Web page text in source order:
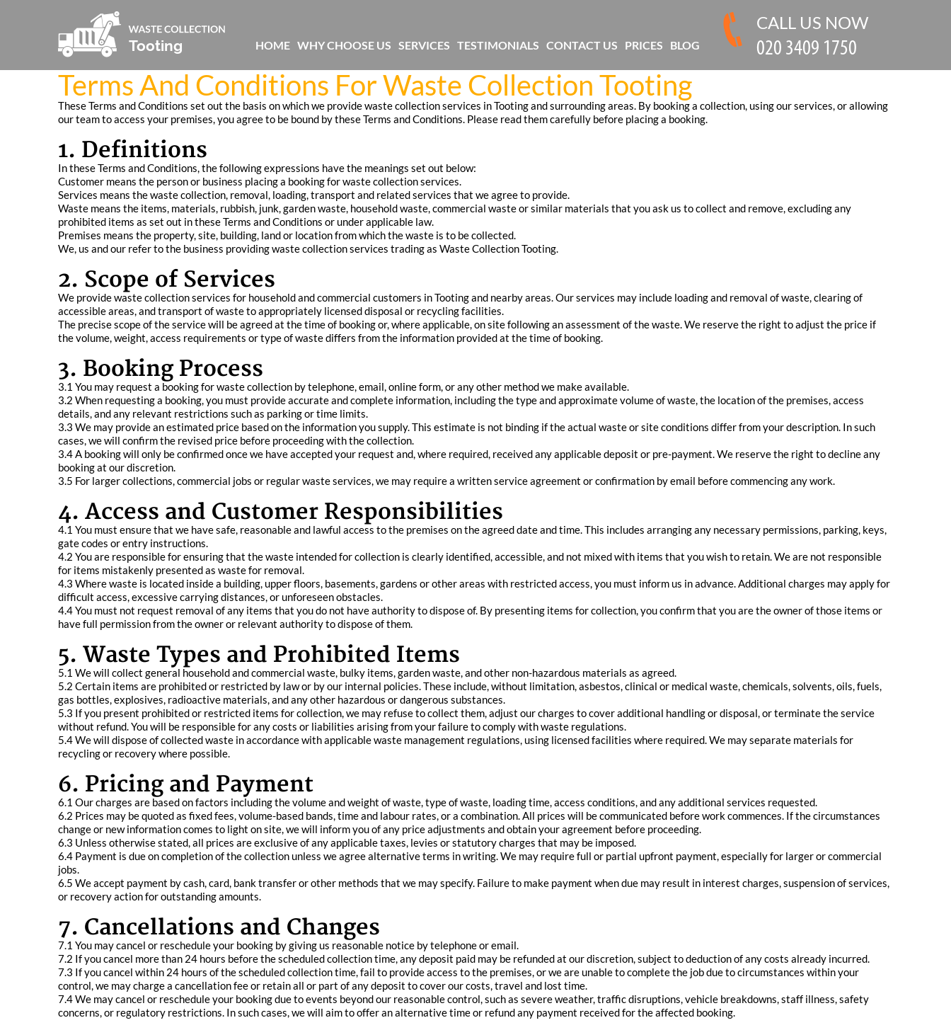
Terms And Conditions For Waste Collection Tooting
These Terms and Conditions set out the basis on which we provide waste collection services in Tooting and surrounding areas. By booking a collection, using our services, or allowing
our team to access your premises, you agree to be bound by these Terms and Conditions. Please read them carefully before placing a booking.
1. Definitions
In these Terms and Conditions, the following expressions have the meanings set out below:
Customer means the person or business placing a booking for waste collection services.
Services means the waste collection, removal, loading, transport and related services that we agree to provide.
Waste means the items, materials, rubbish, junk, garden waste, household waste, commercial waste or similar materials that you ask us to collect and remove, excluding any
prohibited items as set out in these Terms and Conditions or under applicable law.
Premises means the property, site, building, land or location from which the waste is to be collected.
We, us and our refer to the business providing waste collection services trading as Waste Collection Tooting.
2. Scope of Services
We provide waste collection services for household and commercial customers in Tooting and nearby areas. Our services may include loading and removal of waste, clearing of
accessible areas, and transport of waste to appropriately licensed disposal or recycling facilities.
The precise scope of the service will be agreed at the time of booking or, where applicable, on site following an assessment of the waste. We reserve the right to adjust the price if
the volume, weight, access requirements or type of waste differs from the information provided at the time of booking.
3. Booking Process
3.1 You may request a booking for waste collection by telephone, email, online form, or any other method we make available.
3.2 When requesting a booking, you must provide accurate and complete information, including the type and approximate volume of waste, the location of the premises, access
details, and any relevant restrictions such as parking or time limits.
3.3 We may provide an estimated price based on the information you supply. This estimate is not binding if the actual waste or site conditions differ from your description. In such
cases, we will confirm the revised price before proceeding with the collection.
3.4 A booking will only be confirmed once we have accepted your request and, where required, received any applicable deposit or pre-payment. We reserve the right to decline any
booking at our discretion.
3.5 For larger collections, commercial jobs or regular waste services, we may require a written service agreement or confirmation by email before commencing any work.
4. Access and Customer Responsibilities
4.1 You must ensure that we have safe, reasonable and lawful access to the premises on the agreed date and time. This includes arranging any necessary permissions, parking, keys,
gate codes or entry instructions.
4.2 You are responsible for ensuring that the waste intended for collection is clearly identified, accessible, and not mixed with items that you wish to retain. We are not responsible
for items mistakenly presented as waste for removal.
4.3 Where waste is located inside a building, upper floors, basements, gardens or other areas with restricted access, you must inform us in advance. Additional charges may apply for
difficult access, excessive carrying distances, or unforeseen obstacles.
4.4 You must not request removal of any items that you do not have authority to dispose of. By presenting items for collection, you confirm that you are the owner of those items or
have full permission from the owner or relevant authority to dispose of them.
5. Waste Types and Prohibited Items
5.1 We will collect general household and commercial waste, bulky items, garden waste, and other non-hazardous materials as agreed.
5.2 Certain items are prohibited or restricted by law or by our internal policies. These include, without limitation, asbestos, clinical or medical waste, chemicals, solvents, oils, fuels,
gas bottles, explosives, radioactive materials, and any other hazardous or dangerous substances.
5.3 If you present prohibited or restricted items for collection, we may refuse to collect them, adjust our charges to cover additional handling or disposal, or terminate the service
without refund. You will be responsible for any costs or liabilities arising from your failure to comply with waste regulations.
5.4 We will dispose of collected waste in accordance with applicable waste management regulations, using licensed facilities where required. We may separate materials for
recycling or recovery where possible.
6. Pricing and Payment
6.1 Our charges are based on factors including the volume and weight of waste, type of waste, loading time, access conditions, and any additional services requested.
6.2 Prices may be quoted as fixed fees, volume-based bands, time and labour rates, or a combination. All prices will be communicated before work commences. If the circumstances
change or new information comes to light on site, we will inform you of any price adjustments and obtain your agreement before proceeding.
6.3 Unless otherwise stated, all prices are exclusive of any applicable taxes, levies or statutory charges that may be imposed.
6.4 Payment is due on completion of the collection unless we agree alternative terms in writing. We may require full or partial upfront payment, especially for larger or commercial
jobs.
6.5 We accept payment by cash, card, bank transfer or other methods that we may specify. Failure to make payment when due may result in interest charges, suspension of services,
or recovery action for outstanding amounts.
7. Cancellations and Changes
7.1 You may cancel or reschedule your booking by giving us reasonable notice by telephone or email.
7.2 If you cancel more than 24 hours before the scheduled collection time, any deposit paid may be refunded at our discretion, subject to deduction of any costs already incurred.
7.3 If you cancel within 24 hours of the scheduled collection time, fail to provide access to the premises, or we are unable to complete the job due to circumstances within your
control, we may charge a cancellation fee or retain all or part of any deposit to cover our costs, travel and lost time.
7.4 We may cancel or reschedule your booking due to events beyond our reasonable control, such as severe weather, traffic disruptions, vehicle breakdowns, staff illness, safety
concerns, or regulatory restrictions. In such cases, we will aim to offer an alternative time or refund any payment received for the affected booking.
HOME WHY CHOOSE US SERVICES TESTIMONIALS CONTACT US PRICES BLOG
CALL US NOW